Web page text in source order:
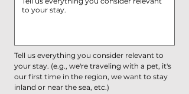
Tell us everything you consider relevant to
your stay. (e.g., we're traveling with a pet, it's
our first time in the region, we want to stay
inland or near the sea, etc.)